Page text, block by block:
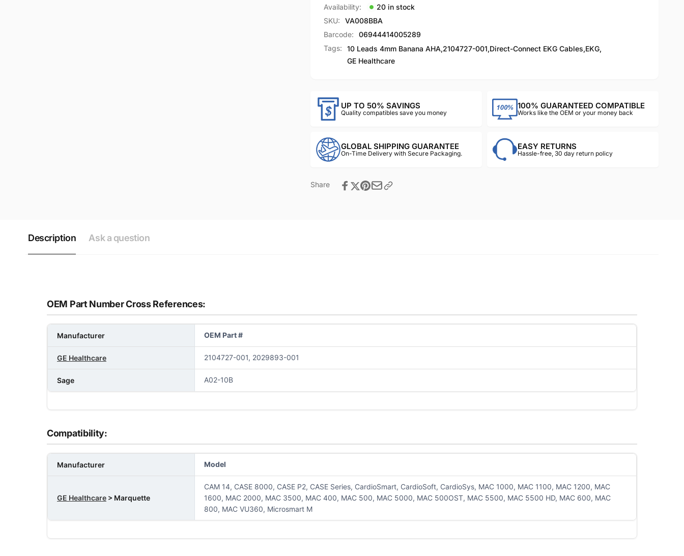
Availability:
20 in stock
SKU:
VA008BBA
Barcode:
06944414005289
Tags:
10 Leads 4mm Banana AHA,2104727-001,Direct-Connect EKG Cables,EKG,
GE Healthcare
UP TO 50% SAVINGS
Quality compatibles save you money
100% GUARANTEED COMPATIBLE
Works like the OEM or your money back
GLOBAL SHIPPING GUARANTEE
On-Time Delivery with Secure Packaging.
EASY RETURNS
Hassle-free, 30 day return policy
Share
Description Ask a question
OEM Part Number Cross References:
Manufacturer OEM Part #
GE Healthcare 2104727-001, 2029893-001
Sage A02-10B
Compatibility:
Manufacturer Model
GE Healthcare > Marquette
CAM 14, CASE 8000, CASE P2, CASE Series, CardioSmart, CardioSoft, CardioSys, MAC 1000, MAC 1100, MAC 1200, MAC
1600, MAC 2000, MAC 3500, MAC 400, MAC 500, MAC 5000, MAC 500OST, MAC 5500, MAC 5500 HD, MAC 600, MAC
800, MAC VU360, Microsmart M